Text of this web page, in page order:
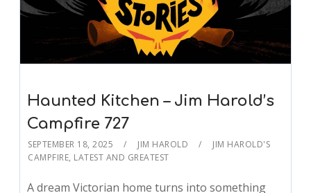
Haunted Kitchen – Jim Harold’s
Campfire 727
SEPTEMBER 18, 2025 JIM HAROLD
JIM HAROLD'S
CAMPFIRE, LATEST AND GREATEST
A dream Victorian home turns into something